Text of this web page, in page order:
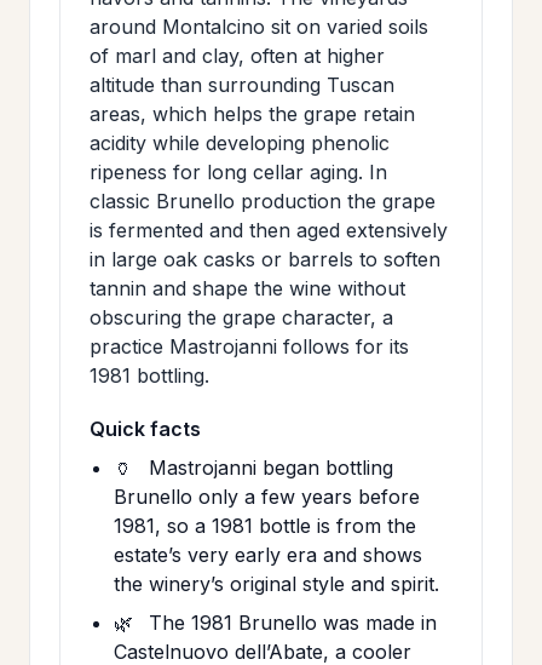
around Montalcino sit on varied soils
of marl and clay, often at higher
altitude than surrounding Tuscan
areas, which helps the grape retain
acidity while developing phenolic
ripeness for long cellar aging. In
classic Brunello production the grape
is fermented and then aged extensively
in large oak casks or barrels to soften
tannin and shape the wine without
obscuring the grape character, a
practice Mastrojanni follows for its
1981 bottling.
Quick facts
🏺
Mastrojanni began bottling
Brunello only a few years before
1981, so a 1981 bottle is from the
estate’s very early era and shows
the winery’s original style and spirit.
🌿
The 1981 Brunello was made in
Castelnuovo dell’Abate, a cooler